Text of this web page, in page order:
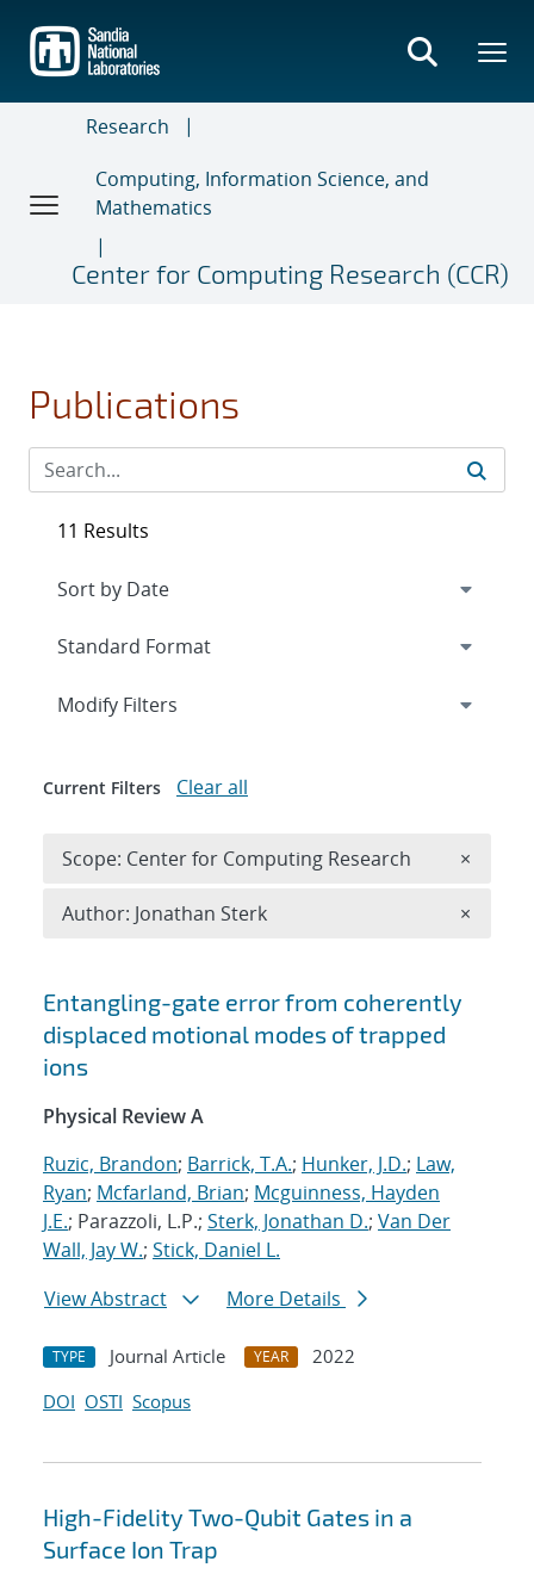
main
content
Research
Computing, Information Science, and
Mathematics
Center for Computing Research (CCR)
Publications
Search results
Entangling-gate error from coherently
displaced motional modes of trapped
ions
Physical Review A
Ruzic, Brandon; Barrick, T.A.; Hunker, J.D.; Law,
Ryan; Mcfarland, Brian; Mcguinness, Hayden
J.E.; Parazzoli, L.P.; Sterk, Jonathan D.; Van Der
Wall, Jay W.; Stick, Daniel L.
View Abstract
More Details
TYPE Journal Article YEAR
2022
DOI OSTI Scopus
High-Fidelity Two-Qubit Gates in a
Surface Ion Trap
11 Results
Expand
Modify Filters
Current Filters Clear all
Scope: Center for Computing Research ×
Author: Jonathan Sterk ×